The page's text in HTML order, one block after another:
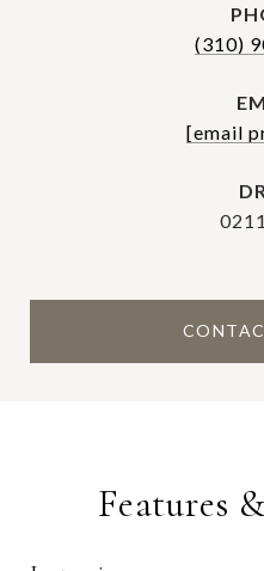
(310)
[email
Features